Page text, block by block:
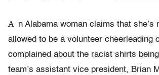
A n Alabama woman claims that she’s
allowed to be a volunteer cheerleading
complained about the racist shirts
team’s assistant vice president, Brian